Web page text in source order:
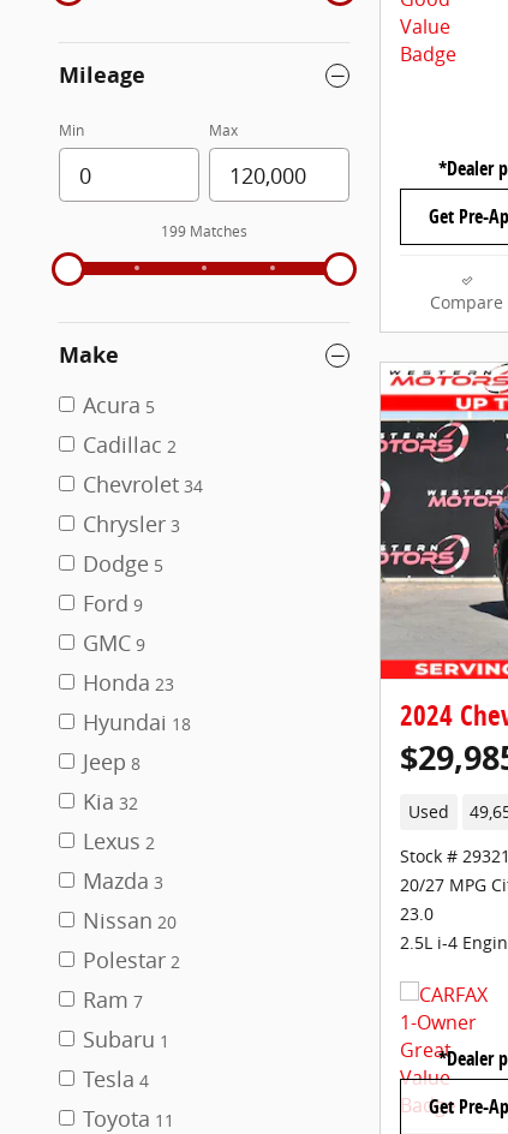
Mileage
Min Max
199 Matches
Make
Acura 5
Cadillac 2
Chevrolet 34
Chrysler 3
Dodge 5
Ford 9
GMC 9
Honda 23
Hyundai 18
Jeep 8
Kia 32
Lexus 2
Mazda 3
Nissan 20
Polestar 2
Ram 7
Subaru 1
Tesla 4
Toyota 11
*Dealer
Get Pre-
Compare
2024
Used
Stock # 29321
20/27 MPG
23.0
2.5L i-4
*Dealer
Get Pre-